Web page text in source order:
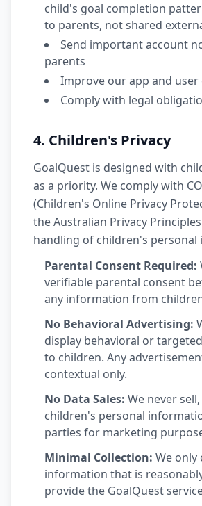
child's goal completion
to parents, not shared
Send important account
parents
Improve our app and user
Comply with legal
4. Children's Privacy
GoalQuest is designed with
as a priority. We comply with
(Children's Online Privacy
the Australian Privacy
handling of children's
Parental Consent Required:
verifiable parental consent
any information from
No Behavioral Advertising:
display behavioral or
to children. Any
contextual only.
No Data Sales: We never
children's personal
parties for marketing
Minimal Collection: We only
information that is
provide the GoalQuest